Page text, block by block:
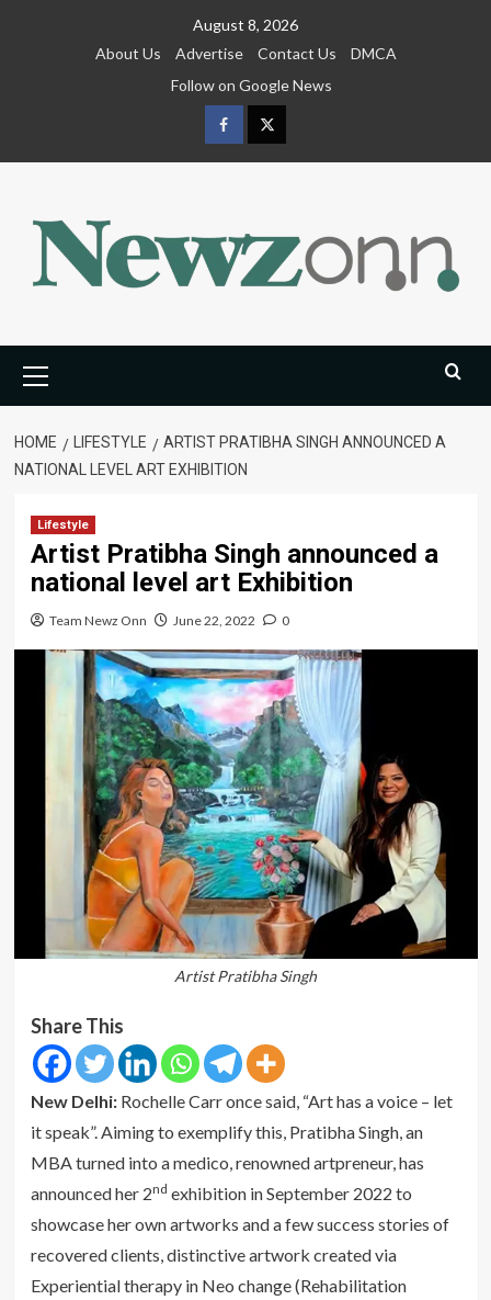
August 8, 2026
About Us
Advertise Contact Us
DMCA
Follow on Google News
FacebookTwitter
Menu
HOME LIFESTYLE
ARTIST PRATIBHA SINGH ANNOUNCED A
NATIONAL LEVEL ART EXHIBITION
Lifestyle
Artist Pratibha Singh announced a
national level art Exhibition
Team Newz Onn June 22, 2022 0
Artist Pratibha Singh
Share This
New Delhi: Rochelle Carr once said, “Art has a voice – let
it speak”. Aiming to exemplify this, Pratibha Singh, an
MBA turned into a medico, renowned artpreneur, has
announced her 2nd exhibition in September 2022 to
showcase her own artworks and a few success stories of
recovered clients, distinctive artwork created via
Experiential therapy in Neo change (Rehabilitation